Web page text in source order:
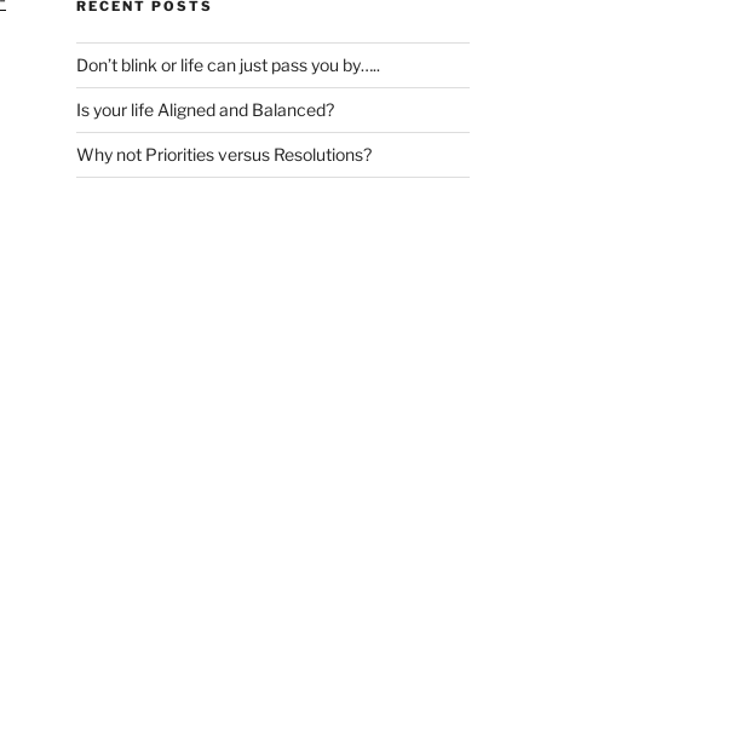
RECENT POSTS
Don’t blink or life can just pass you by…..
Is your life Aligned and Balanced?
Why not Priorities versus Resolutions?